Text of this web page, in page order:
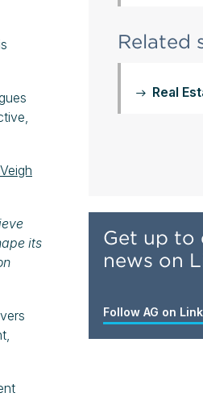
its
Related
Real
Get up to
news on
Follow AG on